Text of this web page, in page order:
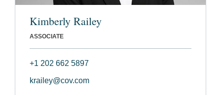
Kimberly Railey
ASSOCIATE
+1 202 662 5897
krailey@cov.com